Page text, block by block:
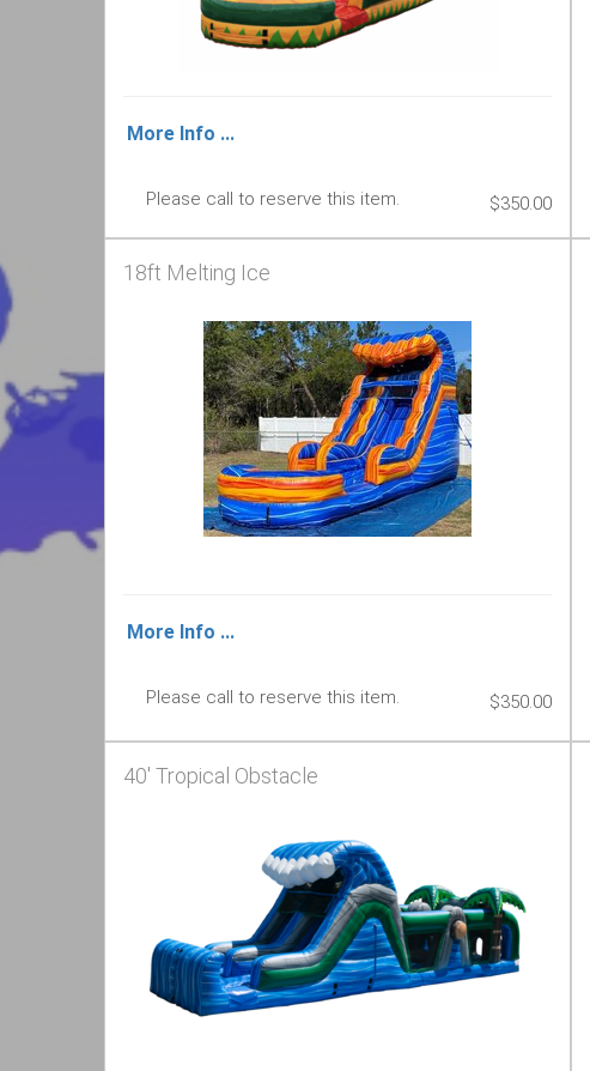
More Info ...
Please call to reserve this item. $350.00
18ft Melting Ice
More Info ...
Please call to reserve this item. $350.00
40' Tropical Obstacle